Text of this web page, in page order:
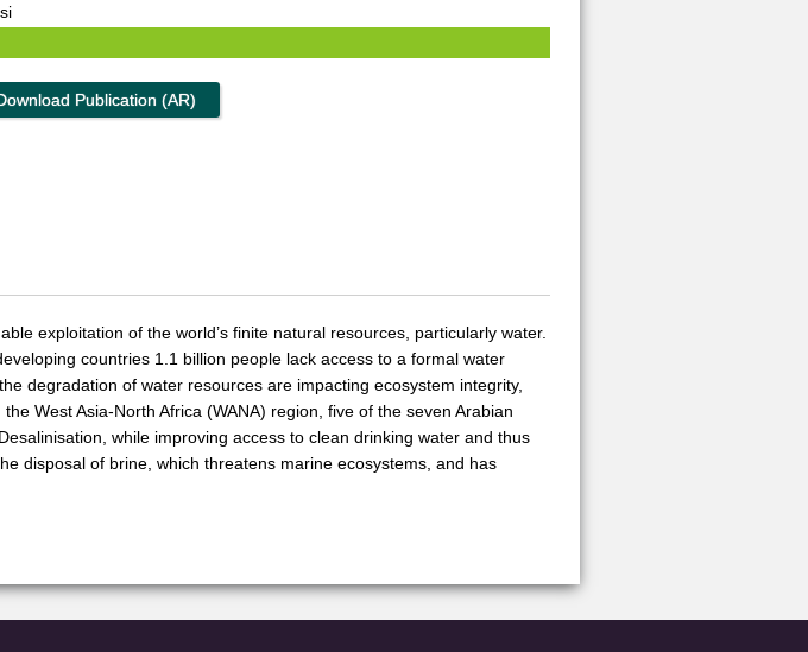
Publication (AR)
exploitation of the world’s finite natural resources, particularly water.
countries 1.1 billion people lack access to a formal water
degradation of water resources are impacting ecosystem integrity,
West Asia-North Africa (WANA) region, five of the seven Arabian
while improving access to clean drinking water and thus
disposal of brine, which threatens marine ecosystems, and has